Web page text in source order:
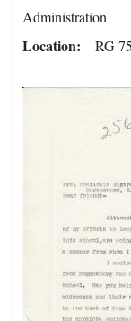
Administration
Location RG